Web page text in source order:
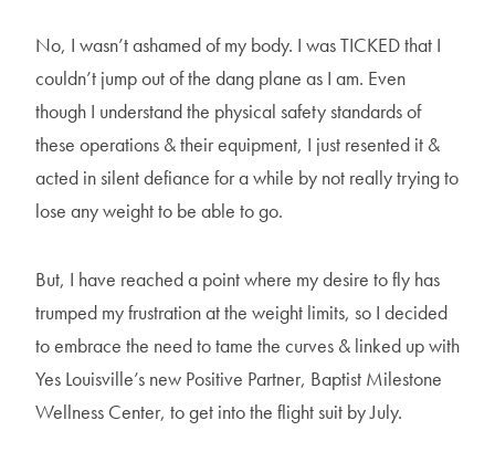
No, I wasn’t ashamed of my body. I was TICKED that I
couldn’t jump out of the dang plane as I am. Even
though I understand the physical safety standards of
these operations & their equipment, I just resented it &
acted in silent defiance for a while by not really trying to
lose any weight to be able to go.
But, I have reached a point where my desire to fly has
trumped my frustration at the weight limits, so I decided
to embrace the need to tame the curves & linked up with
Yes Louisville’s new Positive Partner, Baptist Milestone
Wellness Center, to get into the flight suit by July.